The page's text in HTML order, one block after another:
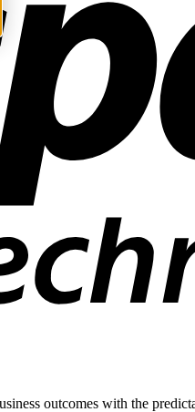
outcomes with the